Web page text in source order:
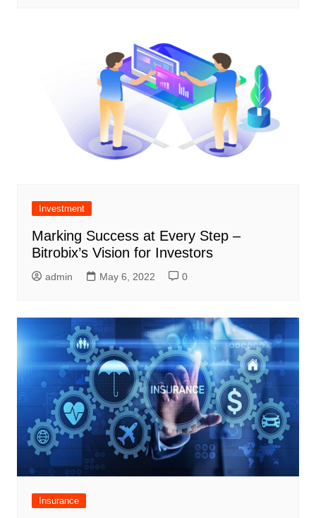
Investment
Marking Success at Every Step –
Bitrobix’s Vision for Investors
admin May 6, 2022 0
Insurance